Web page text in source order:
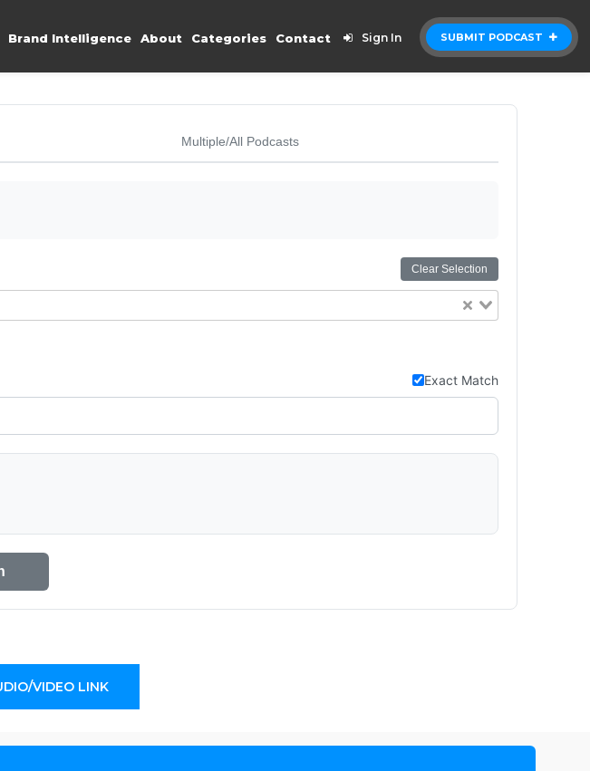
SUBMIT PODCAST
Brand Intelligence About Categories Contact Sign In
Multiple/All Podcasts
Clear Selection
Exact Match
VIDEO LINK